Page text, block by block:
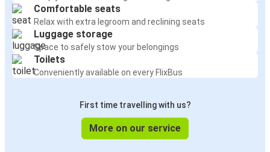
Comfortable seats
Relax with extra legroom and reclining seats
Luggage storage
Space to safely stow your belongings
Toilets
Conveniently available on every FlixBus
First time travelling with us?
More on our service